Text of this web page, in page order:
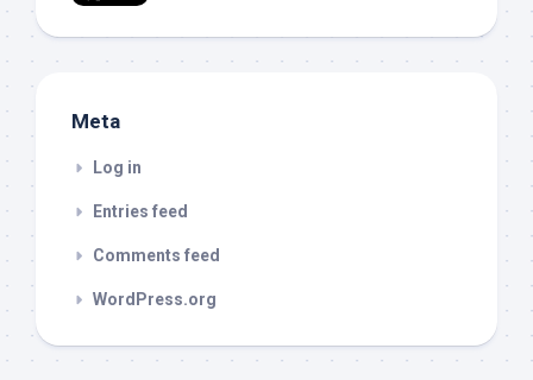
Meta
Log in
Entries feed
Comments feed
WordPress.org